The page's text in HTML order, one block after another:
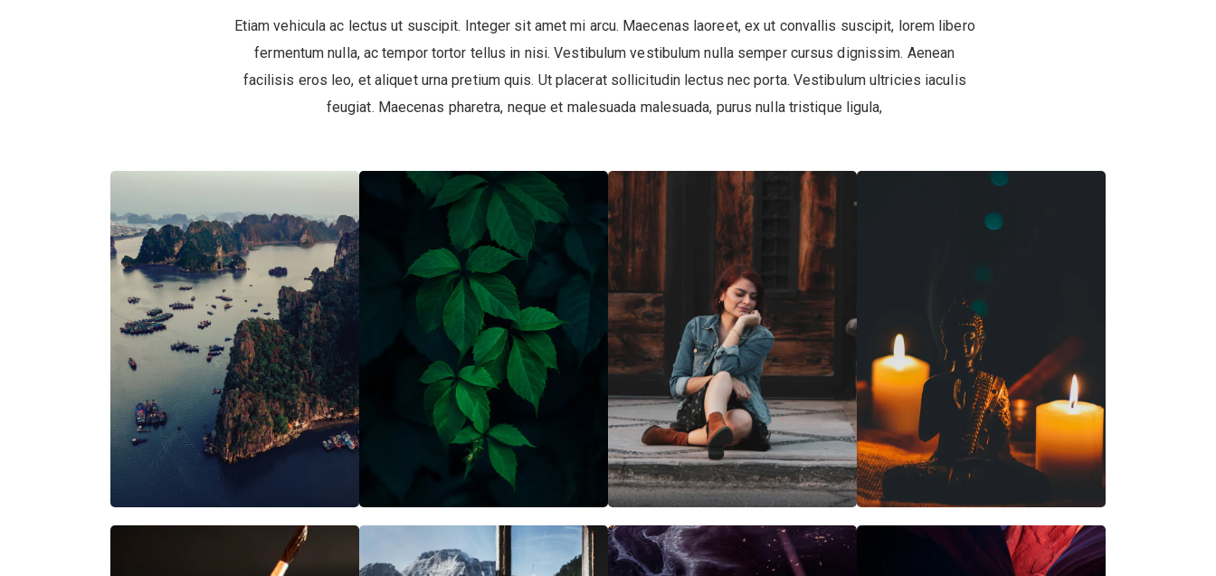
Etiam vehicula ac lectus ut suscipit. Integer sit amet mi arcu. Maecenas laoreet, ex ut convallis suscipit, lorem libero
fermentum nulla, ac tempor tortor tellus in nisi. Vestibulum vestibulum nulla semper cursus dignissim. Aenean
facilisis eros leo, et aliquet urna pretium quis. Ut placerat sollicitudin lectus nec porta. Vestibulum ultricies iaculis
feugiat. Maecenas pharetra, neque et malesuada malesuada, purus nulla tristique ligula,